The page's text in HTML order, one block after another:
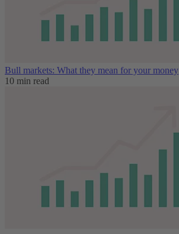
Bull markets: What they mean for your money
10 min read